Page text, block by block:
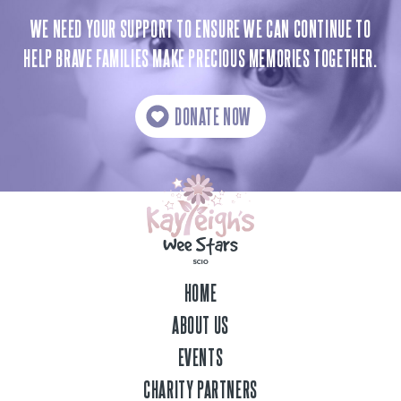
WE NEED YOUR SUPPORT TO ENSURE WE CAN CONTINUE TO
HELP BRAVE FAMILIES MAKE PRECIOUS MEMORIES TOGETHER.
DONATE NOW
HOME
ABOUT US
EVENTS
CHARITY PARTNERS